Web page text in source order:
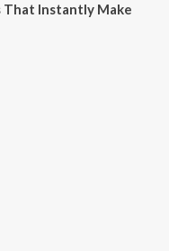
That Instantly Make